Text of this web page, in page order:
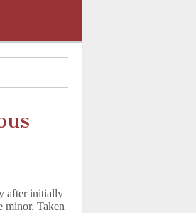
after initially
minor. Taken